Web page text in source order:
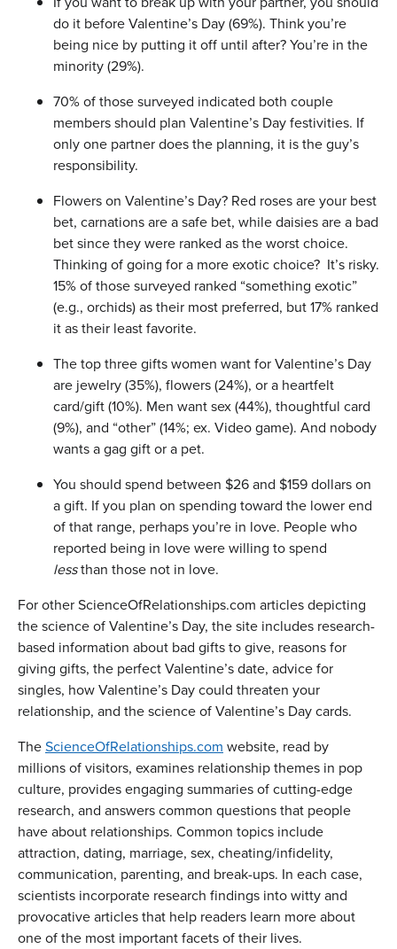
do it before Valentine’s Day (69%). Think you’re
being nice by putting it off until after? You’re in the
minority (29%).
70% of those surveyed indicated both couple
members should plan Valentine’s Day festivities. If
only one partner does the planning, it is the guy’s
responsibility.
Flowers on Valentine’s Day? Red roses are your best
bet, carnations are a safe bet, while daisies are a bad
bet since they were ranked as the worst choice.
Thinking of going for a more exotic choice? It’s risky.
15% of those surveyed ranked “something exotic”
(e.g., orchids) as their most preferred, but 17% ranked
it as their least favorite.
The top three gifts women want for Valentine’s Day
are jewelry (35%), flowers (24%), or a heartfelt
card/gift (10%). Men want sex (44%), thoughtful card
(9%), and “other” (14%; ex. Video game). And nobody
wants a gag gift or a pet.
You should spend between $26 and $159 dollars on
a gift. If you plan on spending toward the lower end
of that range, perhaps you’re in love. People who
reported being in love were willing to spend
lessthan those not in love.
For other ScienceOfRelationships.com articles depicting
the science of Valentine’s Day, the site includes research-
based information about bad gifts to give, reasons for
giving gifts, the perfect Valentine’s date, advice for
singles, how Valentine’s Day could threaten your
relationship, and the science of Valentine’s Day cards.
TheScienceOfRelationships.com website, read by
millions of visitors, examines relationship themes in pop
culture, provides engaging summaries of cutting-edge
research, and answers common questions that people
have about relationships. Common topics include
attraction, dating, marriage, sex, cheating/infidelity,
communication, parenting, and break-ups. In each case,
scientists incorporate research findings into witty and
provocative articles that help readers learn more about
one of the most important facets of their lives.